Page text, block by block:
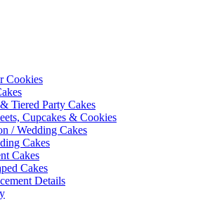
Cookies
Tiered Party Cakes
Cupcakes & Cookies
/ Wedding Cakes
Cakes
Cakes
Cakes
Details